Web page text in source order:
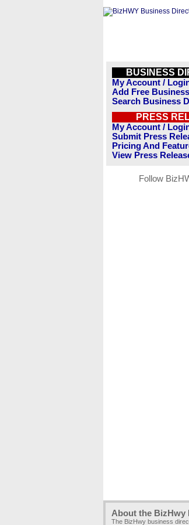
BUSINESS
My Account /
Add Free
Search Business
PRESS
My Account /
Submit Press
Pricing And
View Press
Follow
About the BizHwy
The BizHwy business